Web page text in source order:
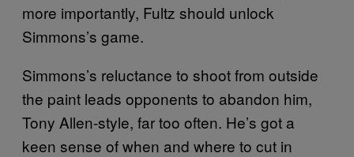
more importantly, Fultz should unlock
Simmons’s game.
Simmons’s reluctance to shoot from outside
the paint leads opponents to abandon him,
Tony Allen-style, far too often. He’s got a
keen sense of when and where to cut in